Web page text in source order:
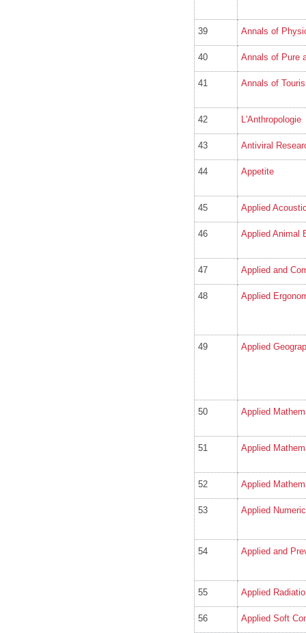
39 Annals of
40 Annals of Pure
41 Annals of
42 L'Anthropologie
43 Antiviral
44 Appetite
45 Applied
46 Applied Animal
47 Applied and
48 Applied
49 Applied
50 Applied
51 Applied
52 Applied
53 Applied
54 Applied and
55 Applied
56 Applied Soft